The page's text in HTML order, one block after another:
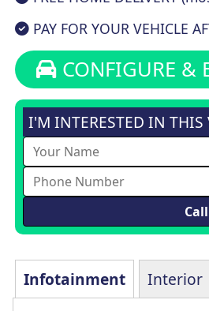
PAY FOR YOUR VEHICLE
CONFIGURE &
I'M INTERESTED IN THIS
Infotainment Interior